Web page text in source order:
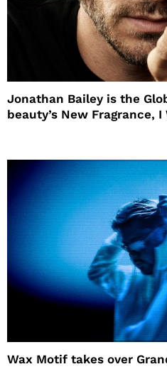
Jonathan Bailey is the
beauty’s New Fragrance, I
Wax Motif takes over